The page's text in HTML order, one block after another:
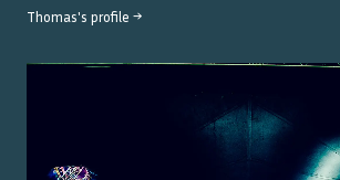
Thomas's profile →